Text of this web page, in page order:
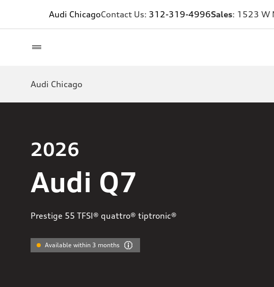
Audi ChicagoContact Us: 312-319-4996Sales: 1523 W
Audi Chicago
2026
Audi Q7
Prestige 55 TFSI® quattro® tiptronic®
Available within 3 months